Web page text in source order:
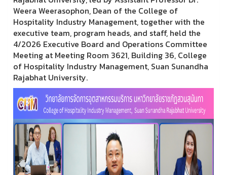
Weera Weerasophon, Dean of the College of
Hospitality Industry Management, together with the
executive team, program heads, and staff, held the
4/2026 Executive Board and Operations Committee
Meeting at Meeting Room 3621, Building 36, College
of Hospitality Industry Management, Suan Sunandha
Rajabhat University.